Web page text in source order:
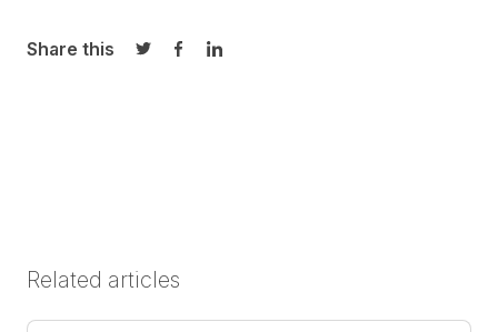
Share this
Share on Twitter
Share on Facebook
Share on LinkedIn
Related articles